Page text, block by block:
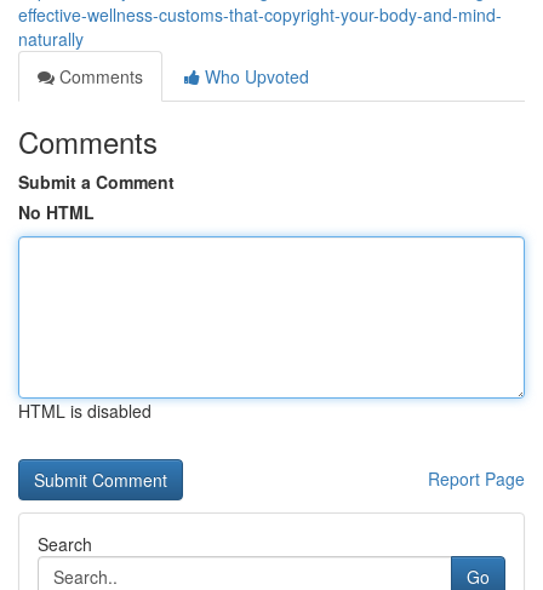
effective-wellness-customs-that-copyright-your-body-and-mind-
naturally
Comments
Who Upvoted
Comments
Submit a Comment
No HTML
HTML is disabled
Report Page
Search
Go